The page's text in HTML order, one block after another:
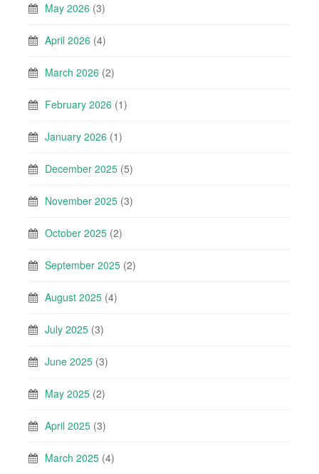
May 2026 (3)
April 2026 (4)
March 2026 (2)
February 2026 (1)
January 2026 (1)
December 2025 (5)
November 2025 (3)
October 2025 (2)
September 2025 (2)
August 2025 (4)
July 2025 (3)
June 2025 (3)
May 2025 (2)
April 2025 (3)
March 2025 (4)